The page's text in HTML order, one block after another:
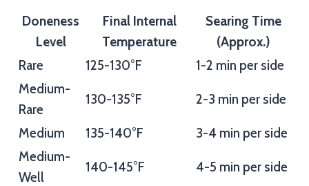
Doneness
Level
Final Internal
Temperature
Searing Time
(Approx.)
Rare
125-130°F
1-2 min per side
Medium-
Rare
130-135°F 2-3 min per side
Medium 135-140°F
3-4 min per side
Medium-
Well
140-145°F 4-5 min per side